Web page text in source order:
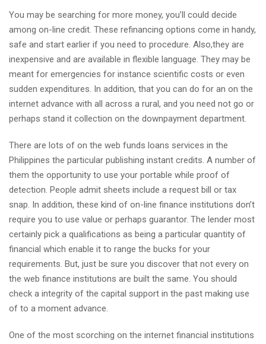
You may be searching for more money, you’ll could decide
among on-line credit. These refinancing options come in handy,
safe and start earlier if you need to procedure. Also,they are
inexpensive and are available in flexible language. They may be
meant for emergencies for instance scientific costs or even
sudden expenditures. In addition, that you can do for an on the
internet advance with all across a rural, and you need not go or
perhaps stand it collection on the downpayment department.
There are lots of on the web funds loans services in the
Philippines the particular publishing instant credits. A number of
them the opportunity to use your portable while proof of
detection. People admit sheets include a request bill or tax
snap. In addition, these kind of on-line finance institutions don’t
require you to use value or perhaps guarantor. The lender most
certainly pick a qualifications as being a particular quantity of
financial which enable it to range the bucks for your
requirements. But, just be sure you discover that not every on
the web finance institutions are built the same. You should
check a integrity of the capital support in the past making use
of to a moment advance.
One of the most scorching on the internet financial institutions